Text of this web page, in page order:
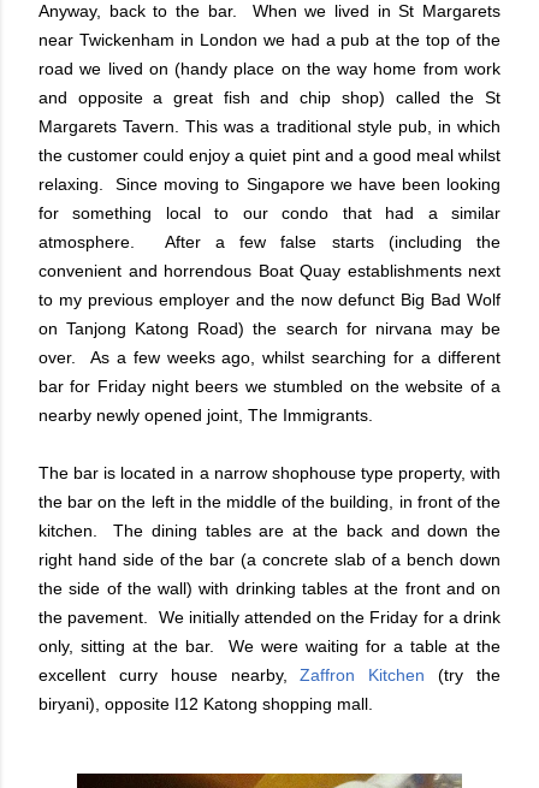
Anyway, back to the bar. When we lived in St Margarets
near Twickenham in London we had a pub at the top of the
road we lived on (handy place on the way home from work
and opposite a great fish and chip shop) called the St
Margarets Tavern. This was a traditional style pub, in which
the customer could enjoy a quiet pint and a good meal whilst
relaxing. Since moving to Singapore we have been looking
for something local to our condo that had a similar
atmosphere. After a few false starts (including the
convenient and horrendous Boat Quay establishments next
to my previous employer and the now defunct Big Bad Wolf
on Tanjong Katong Road) the search for nirvana may be
over. As a few weeks ago, whilst searching for a different
bar for Friday night beers we stumbled on the website of a
nearby newly opened joint, The Immigrants.
The bar is located in a narrow shophouse type property, with
the bar on the left in the middle of the building, in front of the
kitchen. The dining tables are at the back and down the
right hand side of the bar (a concrete slab of a bench down
the side of the wall) with drinking tables at the front and on
the pavement. We initially attended on the Friday for a drink
only, sitting at the bar. We were waiting for a table at the
excellent curry house nearby,Zaffron Kitchen (try the
biryani), opposite I12 Katong shopping mall.